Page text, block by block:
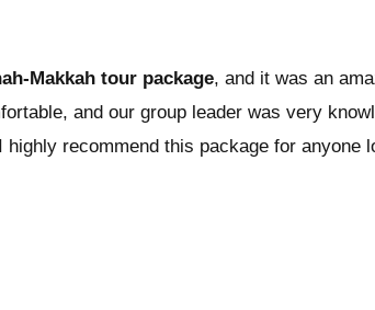
Makkah tour package, and it was an
and our group leader was very
recommend this package for anyone